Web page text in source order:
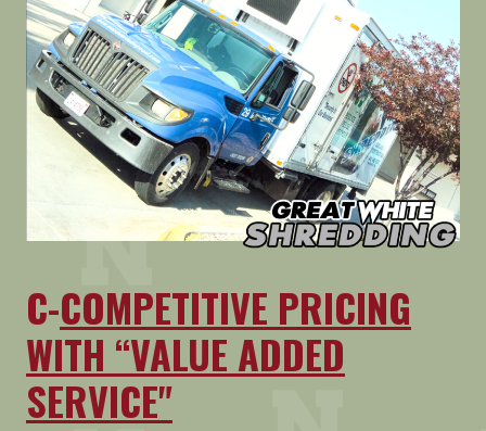
C-COMPETITIVE PRICING
WITH “VALUE ADDED
SERVICE"